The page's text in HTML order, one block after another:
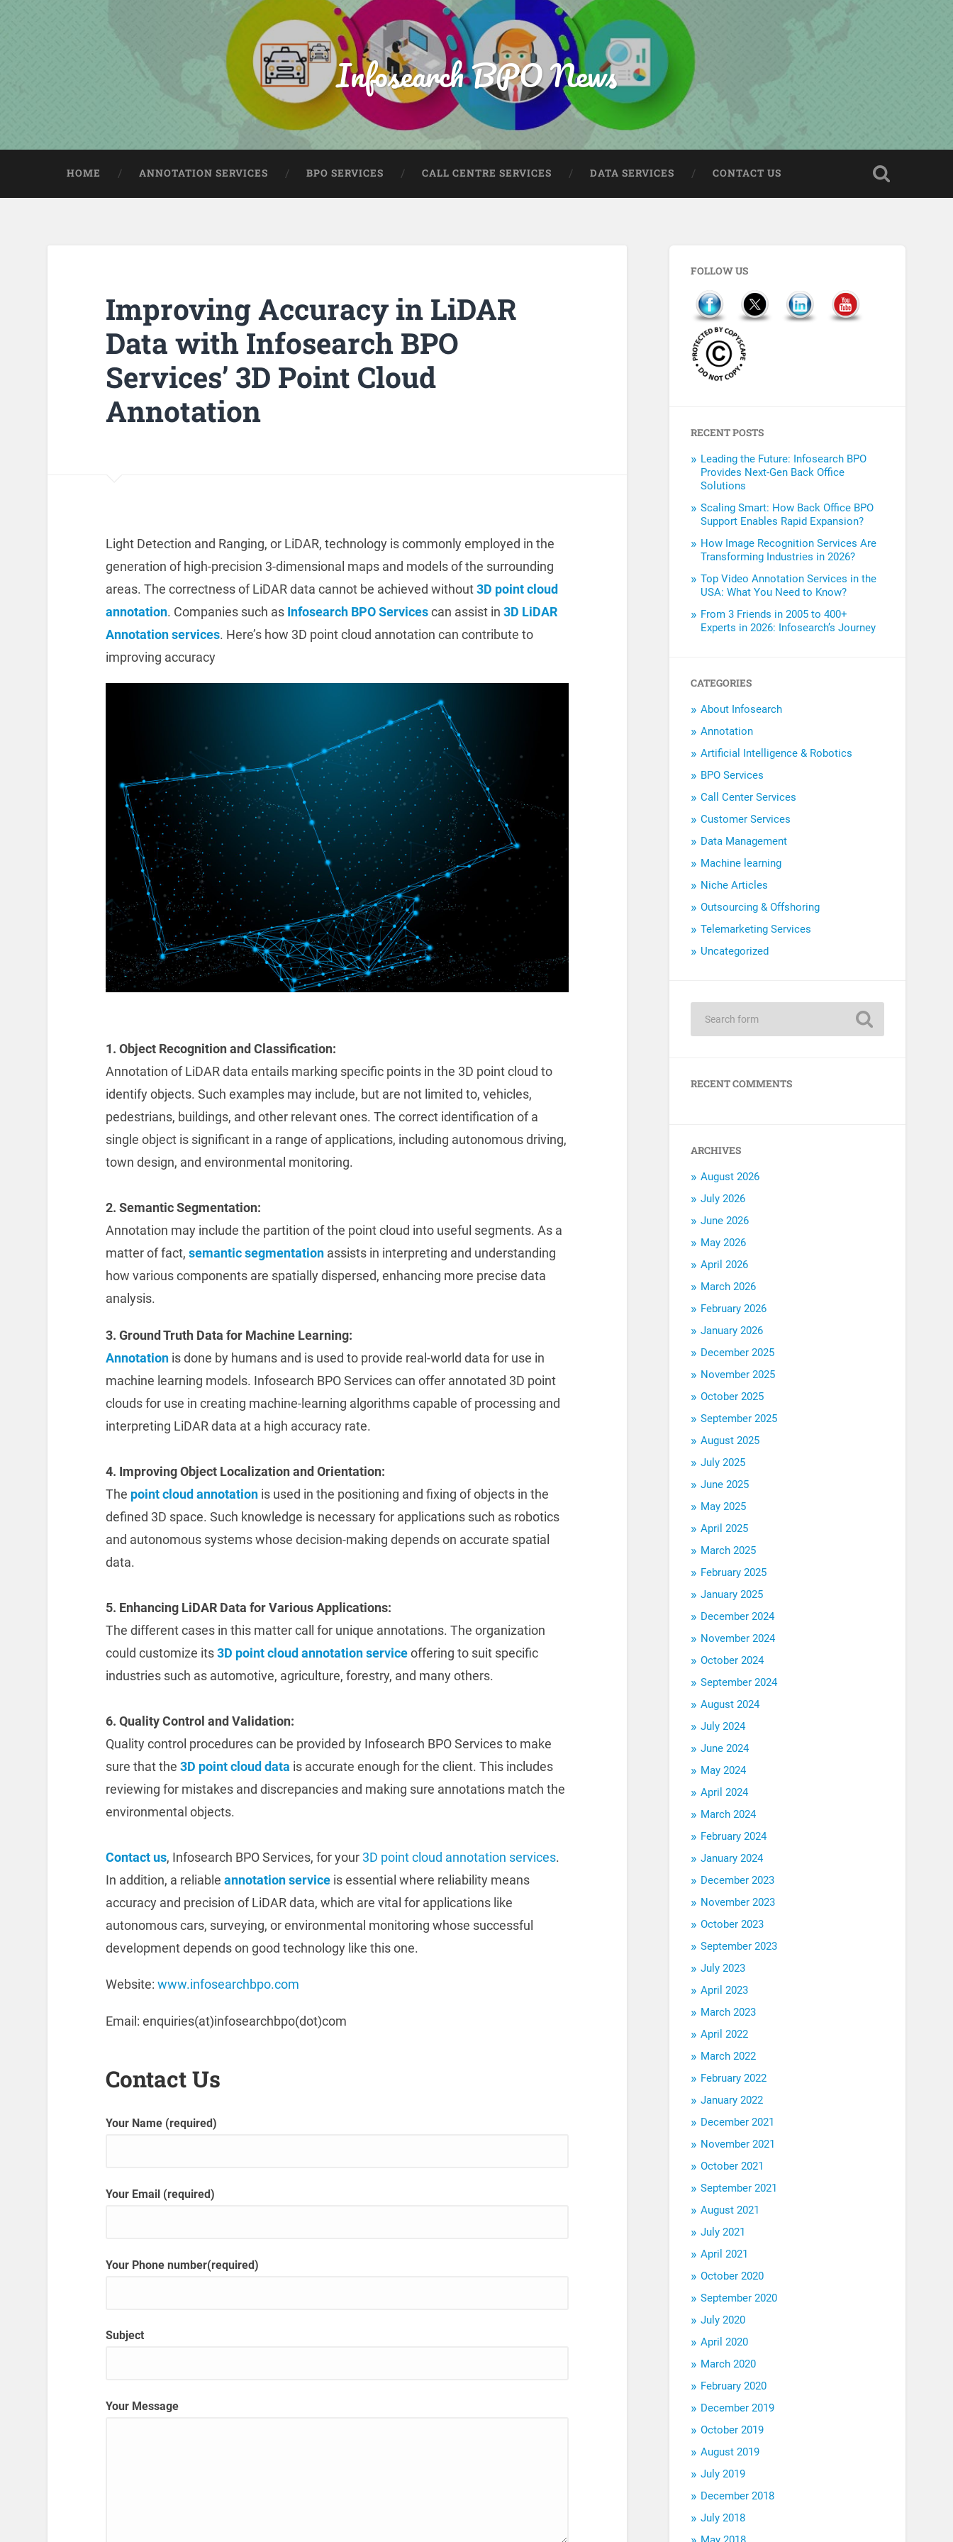
Infosearch BPO News
HOME ANNOTATION SERVICES BPO SERVICES CALL CENTRE SERVICES DATA SERVICES CONTACT US
Improving Accuracy in LiDAR
Data with Infosearch BPO
Services’ 3D Point Cloud
Annotation
Light Detection and Ranging, or LiDAR, technology is commonly employed in the
generation of high-precision 3-dimensional maps and models of the surrounding
areas. The correctness of LiDAR data cannot be achieved without3D point cloud
annotation. Companies such as Infosearch BPO Servicescan assist in 3D LiDAR
Annotation services. Here’s how 3D point cloud annotation can contribute to
improving accuracy
1. Object Recognition and Classification:
Annotation of LiDAR data entails marking specific points in the 3D point cloud to
identify objects. Such examples may include, but are not limited to, vehicles,
pedestrians, buildings, and other relevant ones. The correct identification of a
single object is significant in a range of applications, including autonomous driving,
town design, and environmental monitoring.
2. Semantic Segmentation:
Annotation may include the partition of the point cloud into useful segments. As a
matter of fact, semantic segmentationassists in interpreting and understanding
how various components are spatially dispersed, enhancing more precise data
analysis.
3. Ground Truth Data for Machine Learning:
Annotationis done by humans and is used to provide real-world data for use in
machine learning models. Infosearch BPO Services can offer annotated 3D point
clouds for use in creating machine-learning algorithms capable of processing and
interpreting LiDAR data at a high accuracy rate.
4. Improving Object Localization and Orientation:
The point cloud annotationis used in the positioning and fixing of objects in the
defined 3D space. Such knowledge is necessary for applications such as robotics
and autonomous systems whose decision-making depends on accurate spatial
data.
5. Enhancing LiDAR Data for Various Applications:
The different cases in this matter call for unique annotations. The organization
could customize its3D point cloud annotation serviceoffering to suit specific
industries such as automotive, agriculture, forestry, and many others.
6. Quality Control and Validation:
Quality control procedures can be provided by Infosearch BPO Services to make
sure that the 3D point cloud data is accurate enough for the client. This includes
reviewing for mistakes and discrepancies and making sure annotations match the
environmental objects.
Contact us, Infosearch BPO Services, for your 3D point cloud annotation services.
In addition, a reliable annotation serviceis essential where reliability means
accuracy and precision of LiDAR data, which are vital for applications like
autonomous cars, surveying, or environmental monitoring whose successful
development depends on good technology like this one.
Website: www.infosearchbpo.com
Email: enquiries(at)infosearchbpo(dot)com
Contact Us
Your Name (required)
Your Email (required)
Your Phone number(required)
Subject
Your Message
FOLLOW US
RECENT POSTS
Leading the Future: Infosearch BPO
Provides Next-Gen Back Office
Solutions
Scaling Smart: How Back Office BPO
Support Enables Rapid Expansion?
How Image Recognition Services Are
Transforming Industries in 2026?
Top Video Annotation Services in the
USA: What You Need to Know?
From 3 Friends in 2005 to 400+
Experts in 2026: Infosearch’s Journey
CATEGORIES
About Infosearch
Annotation
Artificial Intelligence & Robotics
BPO Services
Call Center Services
Customer Services
Data Management
Machine learning
Niche Articles
Outsourcing & Offshoring
Telemarketing Services
Uncategorized
RECENT COMMENTS
ARCHIVES
August 2026
July 2026
June 2026
May 2026
April 2026
March 2026
February 2026
January 2026
December 2025
November 2025
October 2025
September 2025
August 2025
July 2025
June 2025
May 2025
April 2025
March 2025
February 2025
January 2025
December 2024
November 2024
October 2024
September 2024
August 2024
July 2024
June 2024
May 2024
April 2024
March 2024
February 2024
January 2024
December 2023
November 2023
October 2023
September 2023
July 2023
April 2023
March 2023
April 2022
March 2022
February 2022
January 2022
December 2021
November 2021
October 2021
September 2021
August 2021
July 2021
April 2021
October 2020
September 2020
July 2020
April 2020
March 2020
February 2020
December 2019
October 2019
August 2019
July 2019
December 2018
July 2018